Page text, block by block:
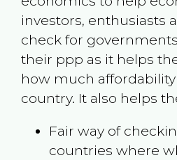
investors, enthusiasts
check for
their ppp as it helps
how much
country. It also helps
Fair way of
countries where